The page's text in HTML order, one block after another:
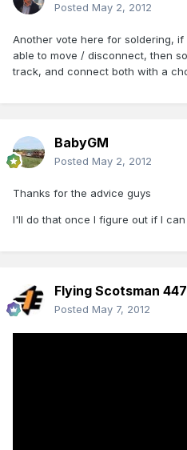
Posted May 2, 2012
Another vote here for soldering,
able to move / disconnect, then
track, and connect both with a
BabyGM
Posted May 2, 2012
Thanks for the advice guys
I'll do that once I figure out if I
Flying Scotsman
Posted May 7, 2012